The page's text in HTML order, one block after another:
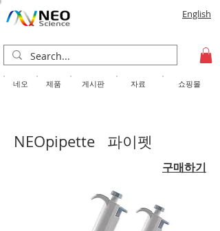
English
​네오 제품 게시판 자료 쇼핑몰
NEOpipette 파이펫
구매하기